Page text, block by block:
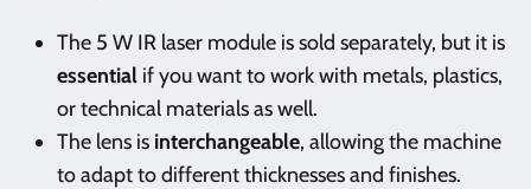
The 5 W IR laser module is sold separately, but it is
essential if you want to work with metals, plastics,
or technical materials as well.
The lens is interchangeable, allowing the machine
to adapt to different thicknesses and finishes.